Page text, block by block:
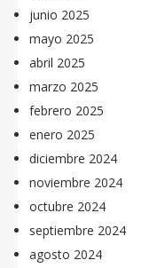
junio 2025
mayo 2025
abril 2025
marzo 2025
febrero 2025
enero 2025
diciembre 2024
noviembre 2024
octubre 2024
septiembre 2024
agosto 2024